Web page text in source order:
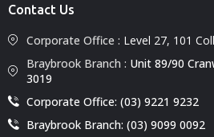
Contact Us
Corporate Office : Level 27, 101
Braybrook Branch : Unit 89/90
3019
Corporate Office: (03) 9221 9232
Braybrook Branch: (03) 9099 0092